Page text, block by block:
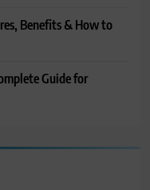
Benefits & How to
Guide for